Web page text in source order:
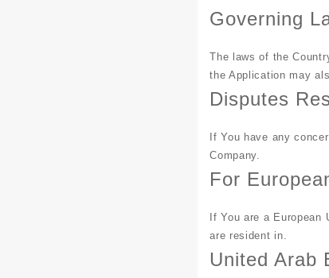
Governing
The laws of the
the Application may
Disputes
If You have any
Company.
For
If You are a European
are resident in.
United Arab